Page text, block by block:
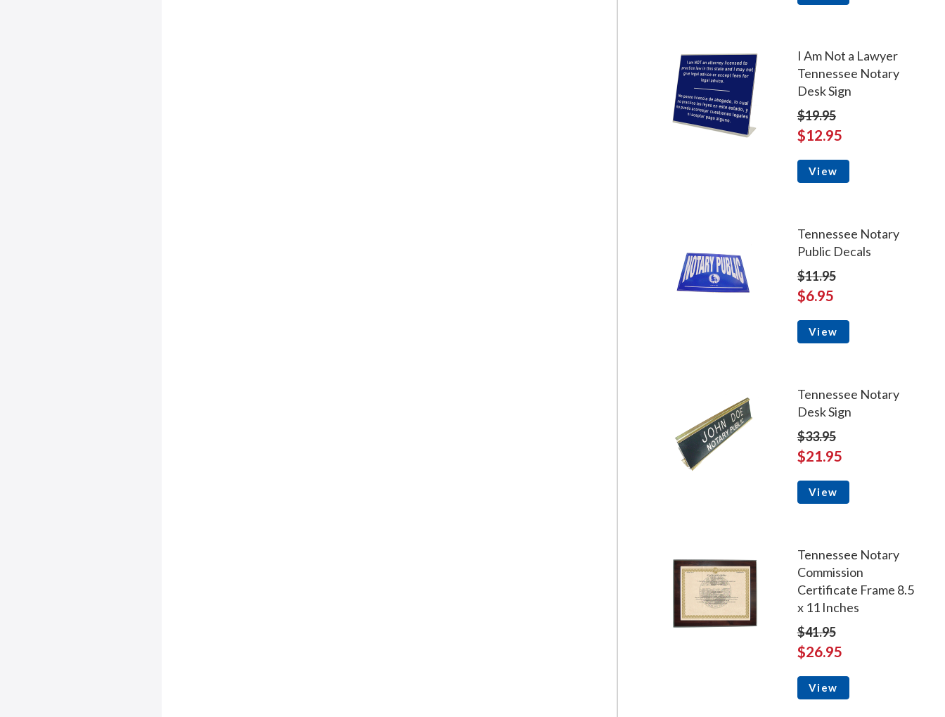
I Am Not a Lawyer
Tennessee Notary
Desk Sign
$19.95
$12.95
View
Tennessee Notary
Public Decals
$11.95
$6.95
View
Tennessee Notary
Desk Sign
$33.95
$21.95
View
Tennessee Notary
Commission
Certificate Frame 8.5
x 11 Inches
$41.95
$26.95
View